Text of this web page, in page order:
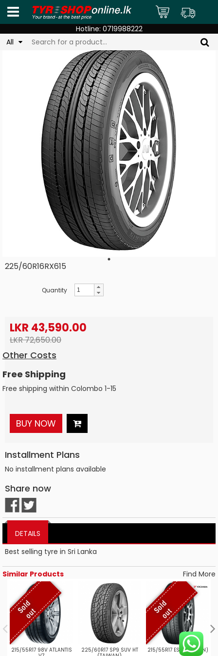
Hotline: 0719988222
All
225/60R16RX615
Quantity
LKR 43,590.00
LKR 72,650.00
Other Costs
Free Shipping
Free shipping within Colombo 1-15
BUY NOW
Installment Plans
No installment plans available
Share now
DETAILS
Best selling tyre in Sri Lanka
Similar Products Find More
S
o
l
d
o
u
t
215/55R17 98V ATLANTIS
225/60R17 SP9 SUV HT
S
o
l
d
o
u
t
215/55R17 ES32 (JAPAN)